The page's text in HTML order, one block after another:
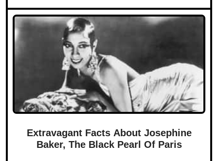
Extravagant Facts About Josephine
Baker, The Black Pearl Of Paris